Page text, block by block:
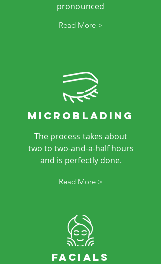
pronounced
Read More >
microblading
The process takes about
two to two-and-a-half hours
and is perfectly done.
Read More >
facials